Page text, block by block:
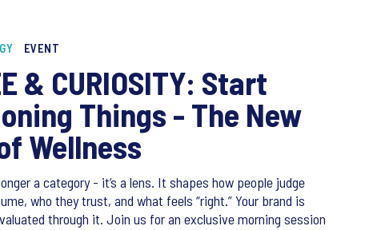
EVENT
& CURIOSITY: Start
Things - The New
Wellness
a category - it’s a lens. It shapes how people judge
who they trust, and what feels “right.” Your brand is
through it. Join us for an exclusive morning session